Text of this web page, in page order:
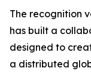
The recognition
has built a
designed to
a distributed